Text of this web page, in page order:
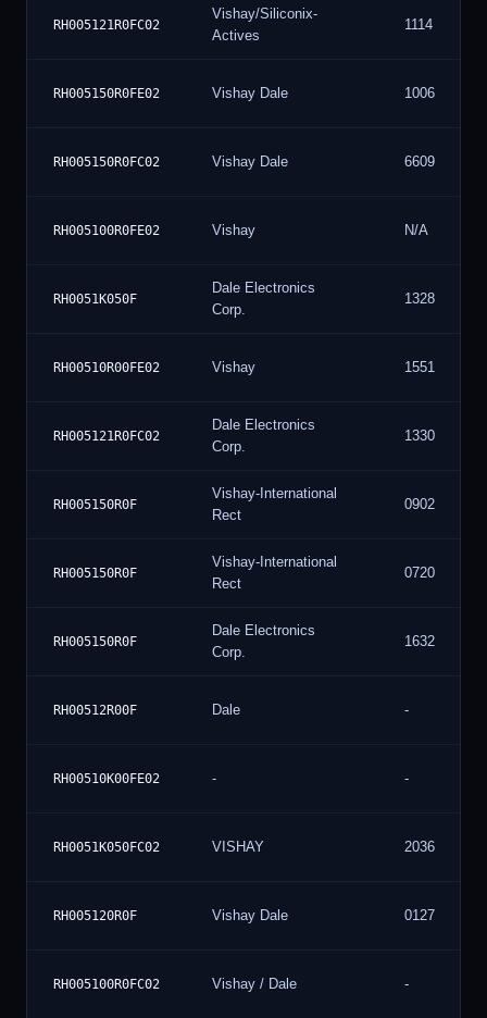
RH005121R0FC02
Vishay/Siliconix-
Actives
1114
RH005150R0FE02 Vishay Dale 1006
RH005150R0FC02 Vishay Dale 6609
RH005100R0FE02 Vishay N/A
RH0051K050F
Dale Electronics
Corp.
1328
RH00510R00FE02 Vishay 1551
RH005121R0FC02
Dale Electronics
Corp.
1330
RH005150R0F
Vishay-International
Rect
0902
RH005150R0F
Vishay-International
Rect
0720
RH005150R0F
Dale Electronics
Corp.
1632
RH00512R00F Dale -
RH00510K00FE02 - -
RH0051K050FC02 VISHAY 2036
RH005120R0F Vishay Dale 0127
RH005100R0FC02 Vishay / Dale -